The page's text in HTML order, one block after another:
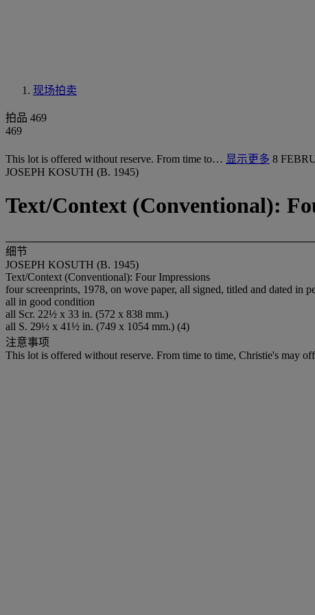
现场拍卖
拍品 469
469
This lot is offered without reserve. From time to… 显示更多 8
JOSEPH KOSUTH (B. 1945)
Text/Context (Conventional):
细节
JOSEPH KOSUTH (B. 1945)
Text/Context (Conventional): Four Impressions
four screenprints, 1978, on wove paper, all signed, titled and dated in
all in good condition
all Scr. 22½ x 33 in. (572 x 838 mm.)
all S. 29½ x 41½ in. (749 x 1054 mm.) (4)
注意事项
This lot is offered without reserve. From time to time, Christie's may